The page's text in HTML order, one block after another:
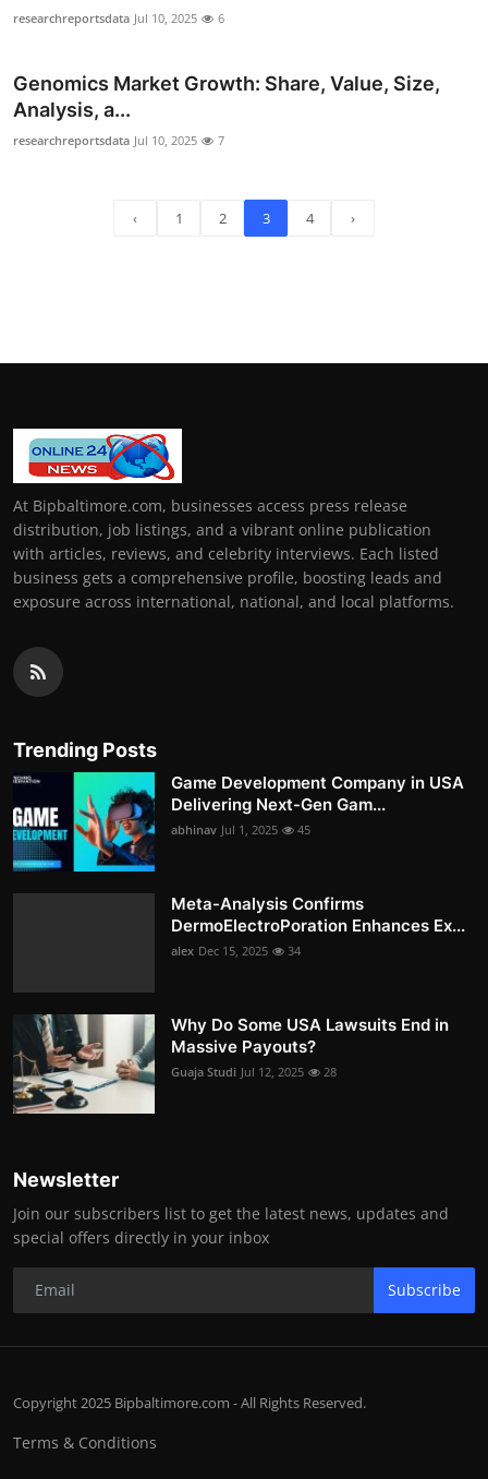
researchreportsdata Jul 10, 2025 6
Genomics Market Growth: Share, Value, Size,
Analysis, a...
researchreportsdata Jul 10, 2025 7
‹ 1 2 3 4 ›
At Bipbaltimore.com, businesses access press release
distribution, job listings, and a vibrant online publication
with articles, reviews, and celebrity interviews. Each listed
business gets a comprehensive profile, boosting leads and
exposure across international, national, and local platforms.
Trending Posts
Game Development Company in USA
Delivering Next-Gen Gam...
abhinav Jul 1, 2025 45
Meta-Analysis Confirms
DermoElectroPoration Enhances Ex...
alex Dec 15, 2025 34
Why Do Some USA Lawsuits End in
Massive Payouts?
Guaja Studi Jul 12, 2025 28
Newsletter
Join our subscribers list to get the latest news, updates and
special offers directly in your inbox
Subscribe
Copyright 2025 Bipbaltimore.com - All Rights Reserved.
Terms & Conditions